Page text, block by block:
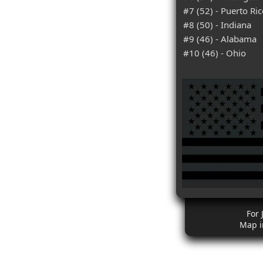
#7 (52) - Puerto
#8 (50) - Indiana
#9 (46) - Alabama
#10 (46) - Ohio
For
Map